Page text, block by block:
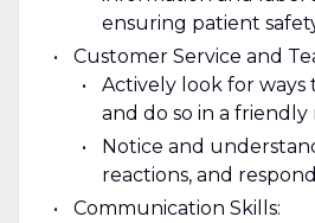
ensuring patient
Customer Service and
Actively look for ways
and do so in a
Notice and
reactions, and
Communication Skills: